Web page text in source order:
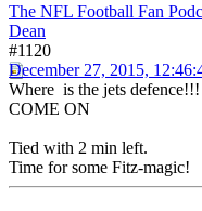
The NFL Football Fan
Dean
#1120
December 27, 2015,
Where is the jets defence!!!
COME ON
Tied with 2 min left.
Time for some Fitz-magic!